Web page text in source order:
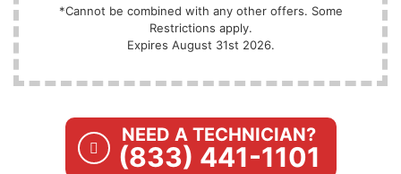
*Cannot be combined with any other offers. Some
Restrictions apply.
Expires August 31st 2026.
NEED A TECHNICIAN?
(833) 441-1101